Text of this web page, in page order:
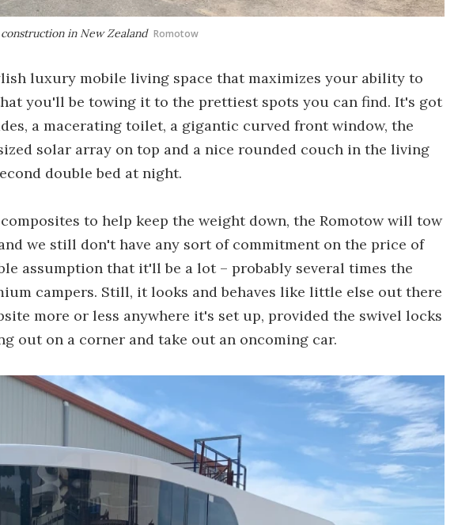
in New Zealand Romotow
luxury mobile living space that maximizes your ability to
you'll be towing it to the prettiest spots you can find. It's got
a macerating toilet, a gigantic curved front window, the
solar array on top and a nice rounded couch in the living
double bed at night.
to help keep the weight down, the Romotow will tow
and we still don't have any sort of commitment on the price of
assumption that it'll be a lot – probably several times the
campers. Still, it looks and behaves like little else out there
more or less anywhere it's set up, provided the swivel locks
out on a corner and take out an oncoming car.